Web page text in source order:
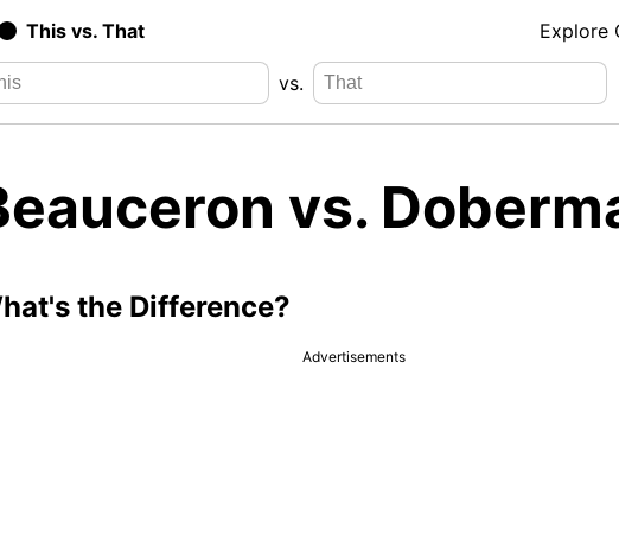
This vs. That Explore
vs.
vs.
the Difference?
Advertisements